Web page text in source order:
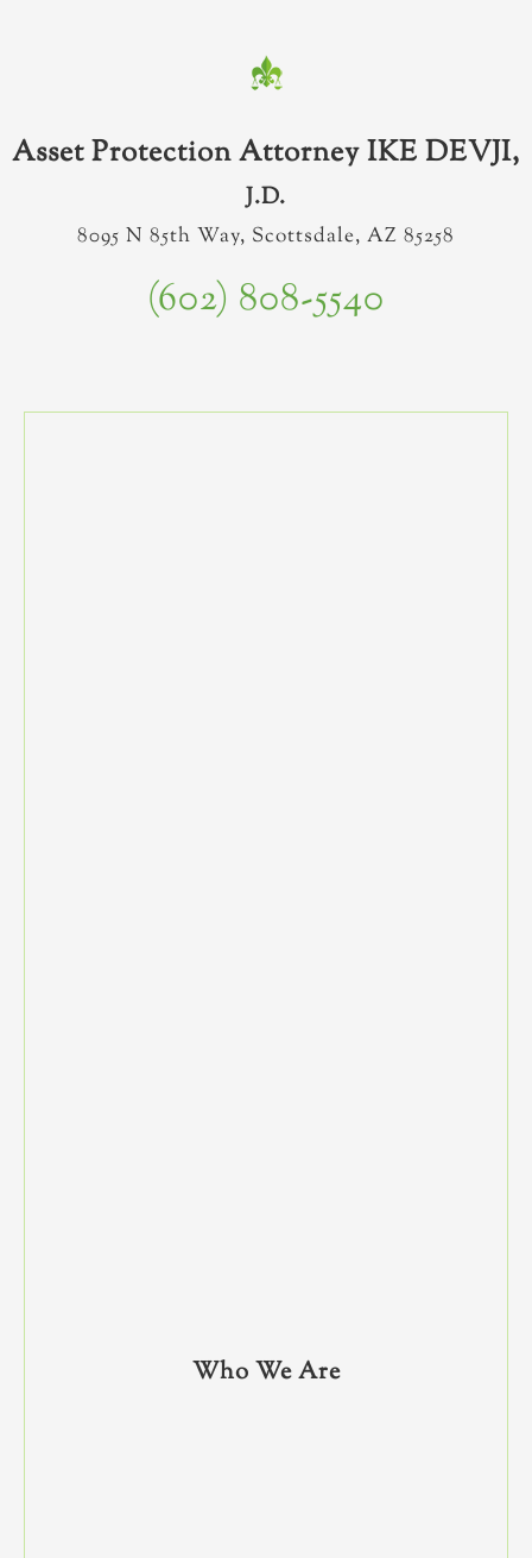
Asset Protection Attorney IKE DEVJI,
J.D.
8095 N 85th Way, Scottsdale, AZ 85258
(602) 808-5540
Who We Are